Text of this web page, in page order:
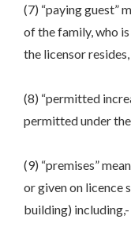
(7) “paying guest”
of the family, who
the licensor
(8) “permitted
permitted under
(9) “premises”
or given on licence
building) including,-